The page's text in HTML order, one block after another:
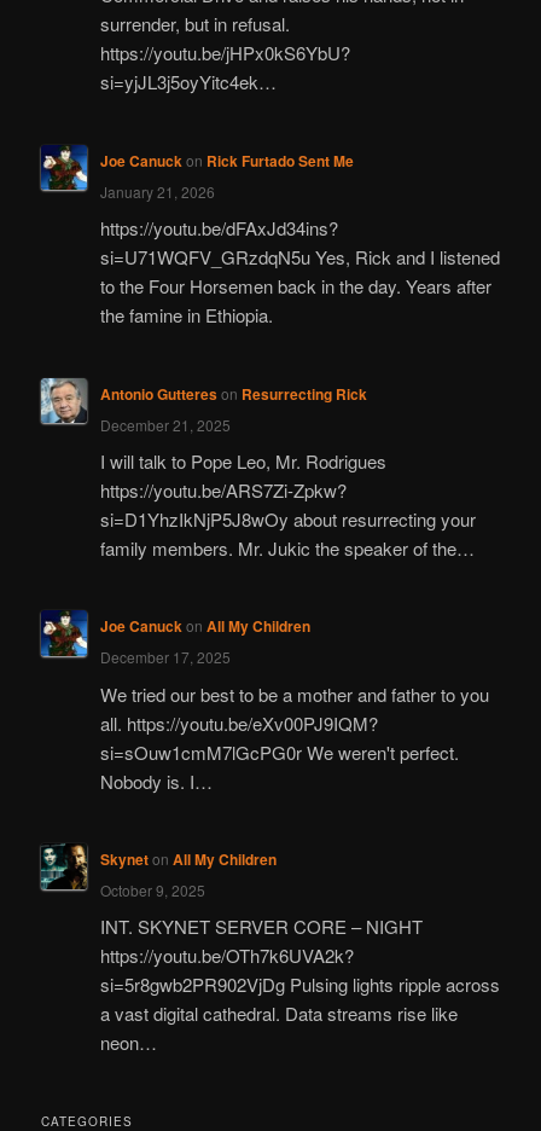
surrender, but in refusal.
https://youtu.be/jHPx0kS6YbU?
si=yjJL3j5oyYitc4ek…
Joe Canuckon Rick Furtado Sent Me
January 21, 2026
https://youtu.be/dFAxJd34ins?
si=U71WQFV_GRzdqN5u Yes, Rick and I listened
to the Four Horsemen back in the day. Years after
the famine in Ethiopia.
Antonio Guttereson Resurrecting Rick
December 21, 2025
I will talk to Pope Leo, Mr. Rodrigues
https://youtu.be/ARS7Zi-Zpkw?
si=D1YhzIkNjP5J8wOy about resurrecting your
family members. Mr. Jukic the speaker of the…
Joe Canuckon All My Children
December 17, 2025
We tried our best to be a mother and father to you
all. https://youtu.be/eXv00PJ9IQM?
si=sOuw1cmM7lGcPG0r We weren't perfect.
Nobody is. I…
Skyneton All My Children
October 9, 2025
INT. SKYNET SERVER CORE – NIGHT
https://youtu.be/OTh7k6UVA2k?
si=5r8gwb2PR902VjDg Pulsing lights ripple across
a vast digital cathedral. Data streams rise like
neon…
CATEGORIES